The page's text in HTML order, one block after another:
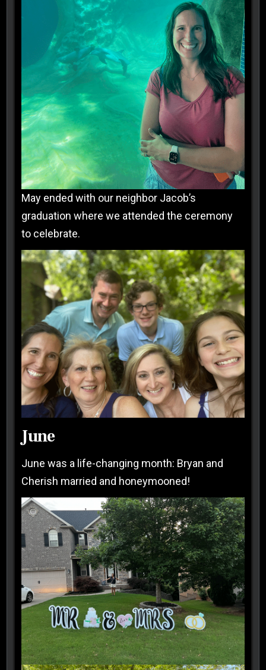
May ended with our neighbor Jacob’s
graduation where we attended the ceremony
to celebrate.
June
June was a life-changing month: Bryan and
Cherish married and honeymooned!